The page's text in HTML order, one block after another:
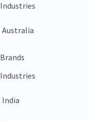
Industries
Australia
Brands
Industries
India